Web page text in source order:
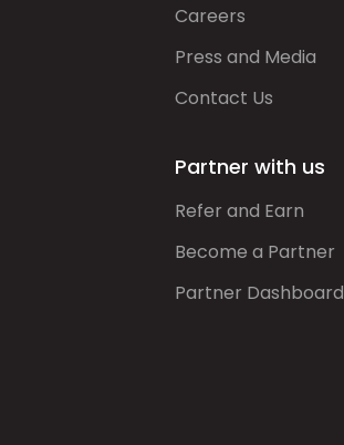
Careers
Press and Media
Contact Us
Partner with us
Refer and Earn
Become a Partner
Partner Dashboard